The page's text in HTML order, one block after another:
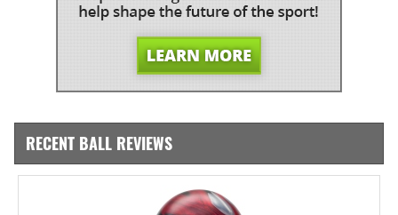
RECENT BALL REVIEWS